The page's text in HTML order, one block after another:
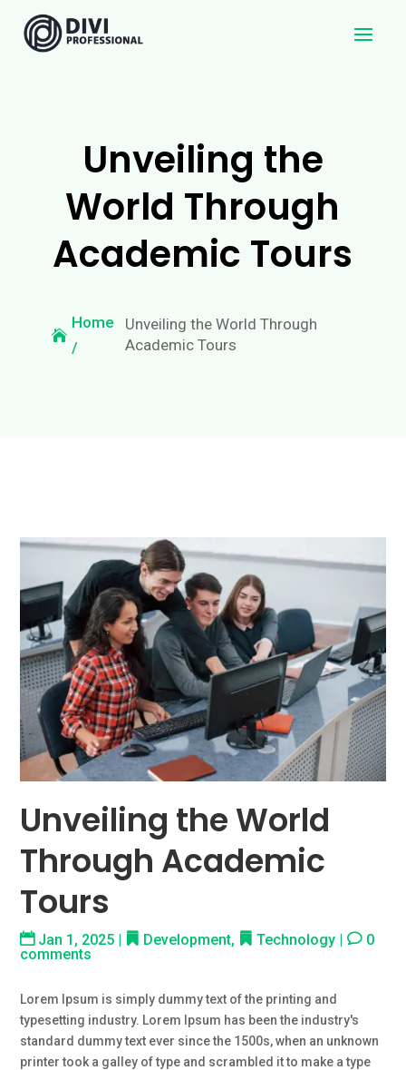
Unveiling the
World Through
Academic Tours
Home
/
Unveiling the World Through
Academic Tours
Unveiling the World
Through Academic
Tours
Jan 1, 2025 | Development, Technology |
0
comments
Lorem Ipsum is simply dummy text of the printing and
typesetting industry. Lorem Ipsum has been the industry's
standard dummy text ever since the 1500s, when an unknown
printer took a galley of type and scrambled it to make a type